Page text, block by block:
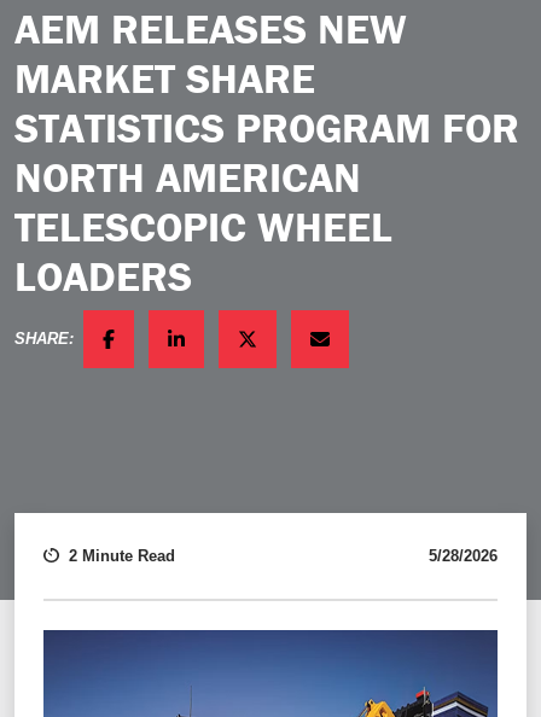
AEM RELEASES NEW
MARKET SHARE
STATISTICS PROGRAM FOR
NORTH AMERICAN
TELESCOPIC WHEEL
LOADERS
SHARE:
FACEBOOKLINKEDINTWITTEREMAIL
2 Minute Read 5/28/2026